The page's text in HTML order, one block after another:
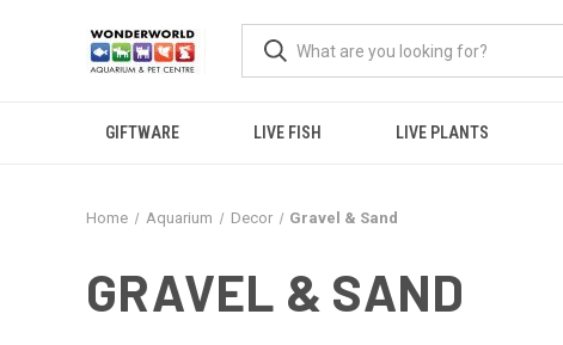
GIFTWARE LIVE FISH LIVE PLANTS
Home Aquarium Decor Gravel & Sand
GRAVEL & SAND